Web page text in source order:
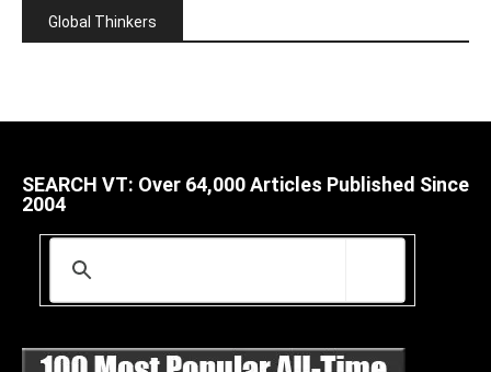
Global Thinkers
SEARCH VT: Over 64,000 Articles Published Since
2004